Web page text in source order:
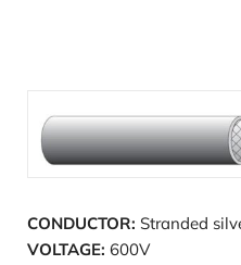
CONDUCTOR: Stranded
VOLTAGE: 600V